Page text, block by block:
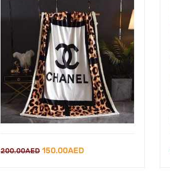
200.00AED Original
150.00AEDCurrent